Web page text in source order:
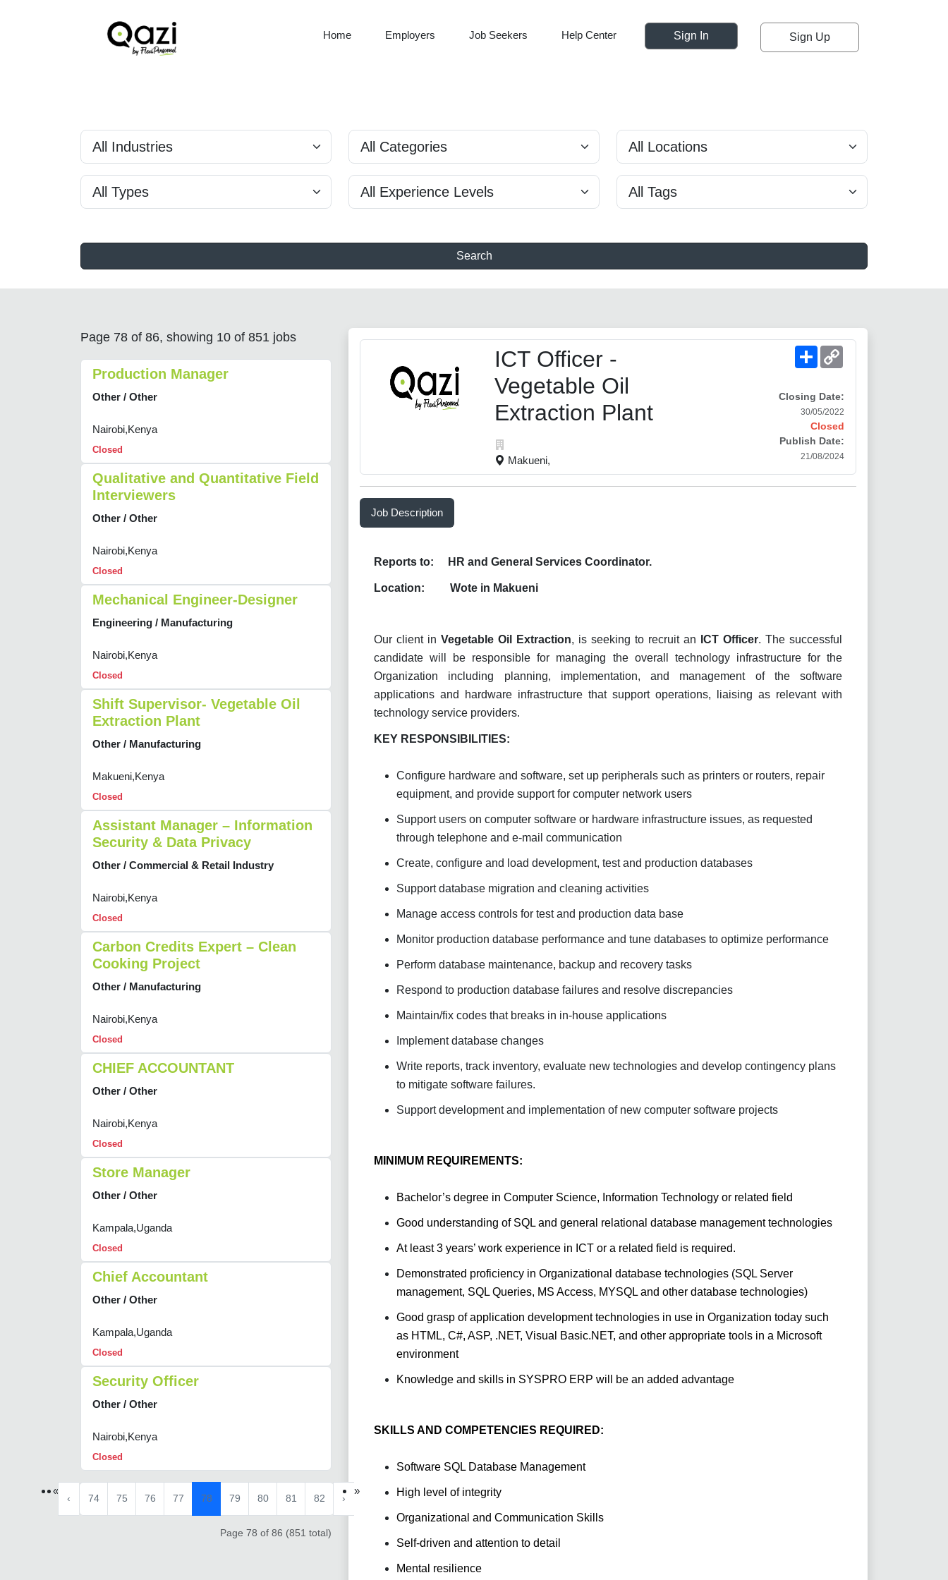
Home Employers Job Seekers Help Center Sign In Sign Up
Search
Page 78 of 86, showing 10 of 851 jobs
Production Manager
Other / Other
Nairobi,Kenya
Closed
Qualitative and Quantitative Field
Interviewers
Other / Other
Nairobi,Kenya
Closed
Mechanical Engineer-Designer
Engineering / Manufacturing
Nairobi,Kenya
Closed
Shift Supervisor- Vegetable Oil
Extraction Plant
Other / Manufacturing
Makueni,Kenya
Closed
Assistant Manager – Information
Security & Data Privacy
Other / Commercial & Retail Industry
Nairobi,Kenya
Closed
Carbon Credits Expert – Clean
Cooking Project
Other / Manufacturing
Nairobi,Kenya
Closed
CHIEF ACCOUNTANT
Other / Other
Nairobi,Kenya
Closed
Store Manager
Other / Other
Kampala,Uganda
Closed
Chief Accountant
Other / Other
Kampala,Uganda
Closed
Security Officer
Other / Other
Nairobi,Kenya
Closed
«
‹ 74 75 76 77 78 79 80 81 82 ›
»
Page 78 of 86 (851 total)
ICT Officer -
Vegetable Oil
Extraction Plant
Makueni,
Share
Closing Date:
30/05/2022
Closed
Publish Date:
21/08/2024
Job Description
Reports to: HR and General Services Coordinator.
Location: Wote in Makueni
Our client in Vegetable Oil Extraction, is seeking to recruit an ICT Officer. The successful
candidate will be responsible for managing the overall technology infrastructure for the
Organization including planning, implementation, and management of the software
applications and hardware infrastructure that support operations, liaising as relevant with
technology service providers.
KEY RESPONSIBILITIES:
Configure hardware and software, set up peripherals such as printers or routers, repair
equipment, and provide support for computer network users
Support users on computer software or hardware infrastructure issues, as requested
through telephone and e-mail communication
Create, configure and load development, test and production databases
Support database migration and cleaning activities
Manage access controls for test and production data base
Monitor production database performance and tune databases to optimize performance
Perform database maintenance, backup and recovery tasks
Respond to production database failures and resolve discrepancies
Maintain/fix codes that breaks in in-house applications
Implement database changes
Write reports, track inventory, evaluate new technologies and develop contingency plans
to mitigate software failures.
Support development and implementation of new computer software projects
MINIMUM REQUIREMENTS:
Bachelor’s degree in Computer Science, Information Technology or related field
Good understanding of SQL and general relational database management technologies
At least 3 years’ work experience in ICT or a related field is required.
Demonstrated proficiency in Organizational database technologies (SQL Server
management, SQL Queries, MS Access, MYSQL and other database technologies)
Good grasp of application development technologies in use in Organization today such
as HTML, C#, ASP, .NET, Visual Basic.NET, and other appropriate tools in a Microsoft
environment
Knowledge and skills in SYSPRO ERP will be an added advantage
SKILLS AND COMPETENCIES REQUIRED:
Software SQL Database Management
High level of integrity
Organizational and Communication Skills
Self-driven and attention to detail
Mental resilience